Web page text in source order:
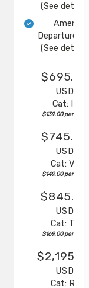
(See details)
Amenity
Departure
(See details)
$695.00
USD
Cat: IZ
$139.00 per night
$745.00
USD
Cat: VZ
$149.00 per night
$845.00
USD
Cat: TZ
$169.00 per night
USD
Cat: RZ